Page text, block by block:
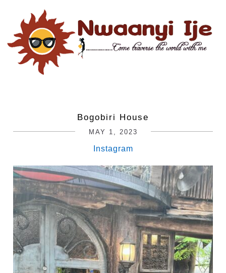
Bogobiri House
MAY 1, 2023
Instagram